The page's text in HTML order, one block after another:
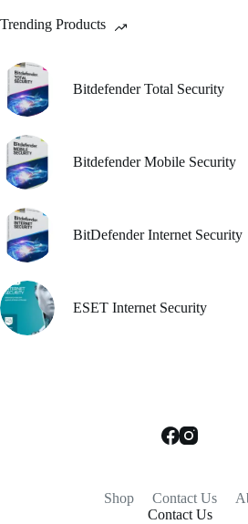
Trending Products
Bitdefender Total Security
Bitdefender Mobile Security
BitDefender Internet Security
ESET Internet Security
Shop Contact Us
Contact Us